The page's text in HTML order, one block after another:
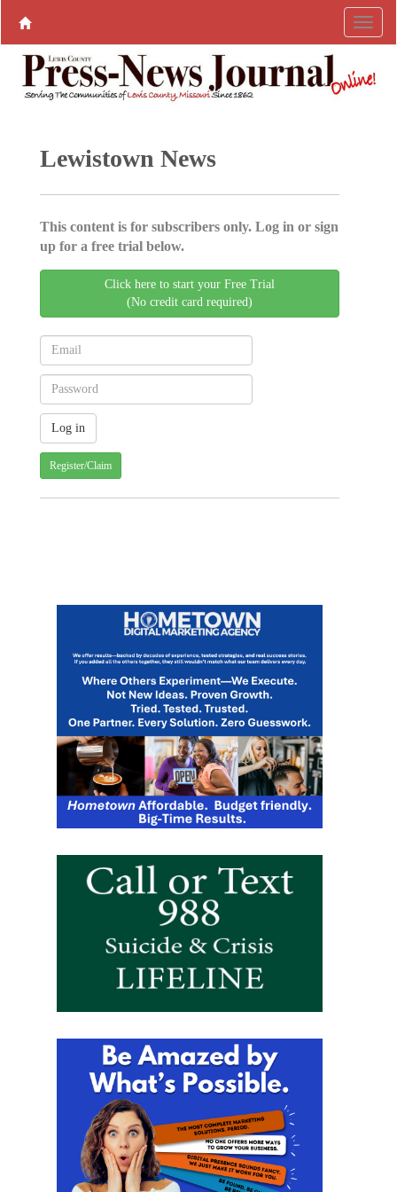
Lewistown News
This content is for subscribers only. Log in or sign
up for a free trial below.
Click here to start your Free Trial
(No credit card required)
Register/Claim